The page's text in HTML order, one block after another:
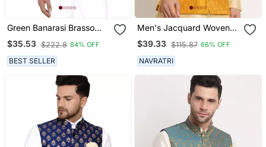
Green Banarasi Brasso
Work Nehru Jacket
$35.53 $222.8 84% OFF
BEST SELLER
Men's Jacquard Woven
Design Yellow Jacket
Only
$39.33 $115.87 66% OFF
NAVRATRI